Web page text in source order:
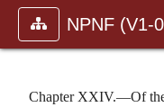
NPNF (V1-
Chapter XXIV.—Of